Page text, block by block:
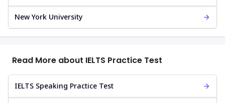
New York University
Read More about IELTS Practice Test
IELTS Speaking Practice Test